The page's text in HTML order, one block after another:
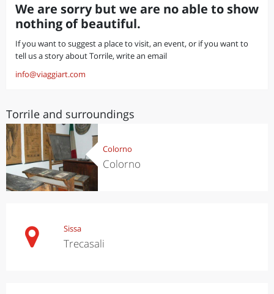
We are sorry but we are no able to show
nothing of beautiful.
If you want to suggest a place to visit, an event, or if you want to
tell us a story about Torrile, write an email
info@viaggiart.com
Torrile and surroundings
Colorno
Colorno
Sissa
Trecasali